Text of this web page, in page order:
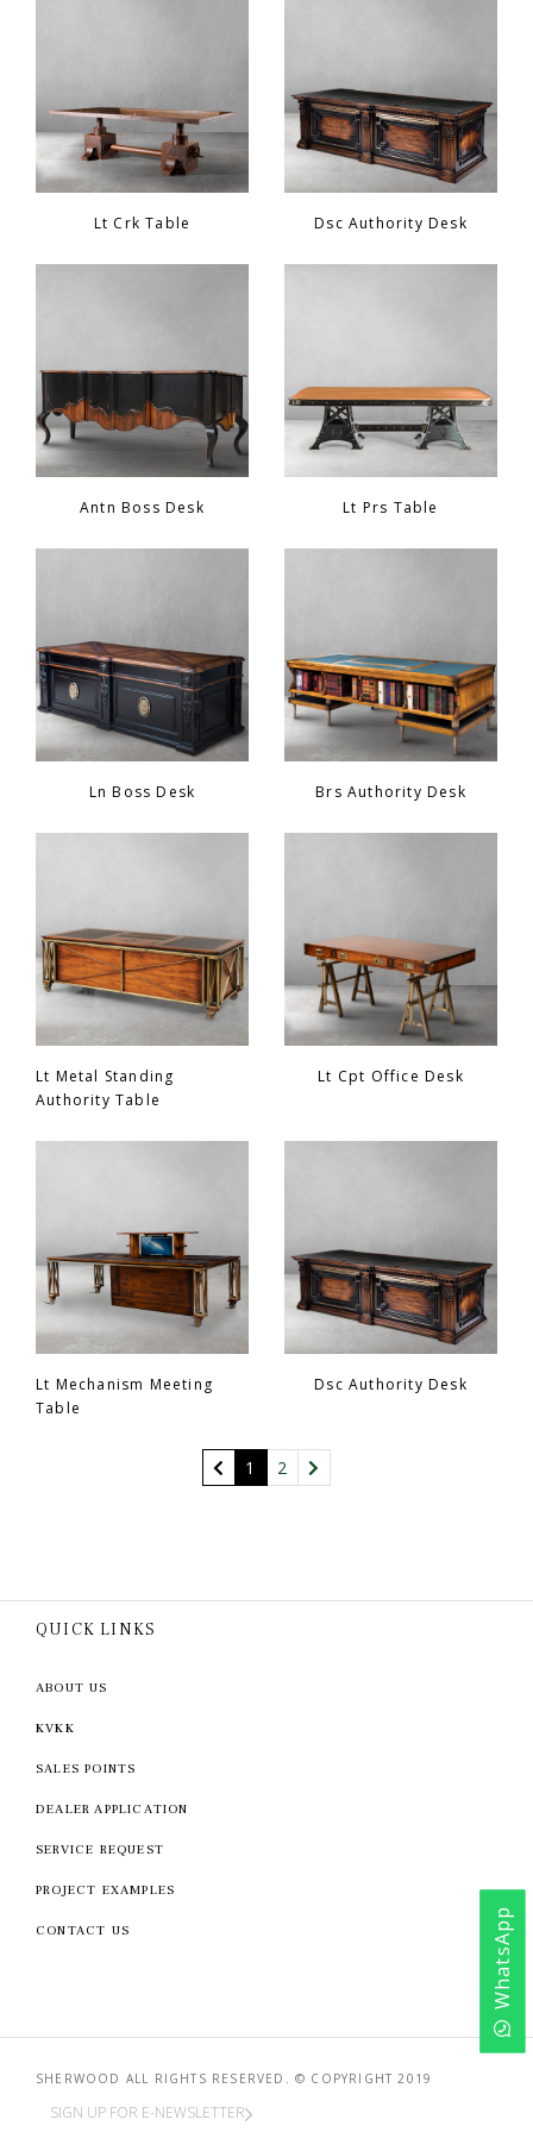
Bedroom
OFFICE
KARL STARLING LEATHER PRODUCTS
Lt Crk Table Dsc Authority Desk
Antn Boss Desk Lt Prs Table
Ln Boss Desk Brs Authority Desk
Lt Metal Standing
Authority Table
Lt Cpt Office Desk
Lt Mechanism Meeting
Table
Dsc Authority Desk
1 (current)
2
WhatsApp
QUICK LINKS
ABOUT US
KVKK
SALES POINTS
DEALER APPLICATION
SERVICE REQUEST
PROJECT EXAMPLES
CONTACT US
SHERWOOD ALL RIGHTS RESERVED. © COPYRIGHT 2019